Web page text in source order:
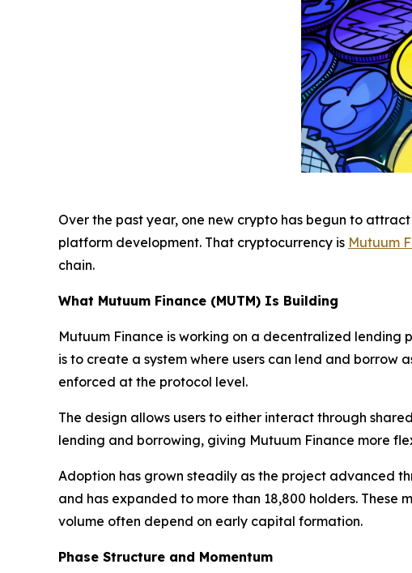
Over the past year, one new crypto has begun to
platform development. That cryptocurrency is Mutuum
chain.
What Mutuum Finance (MUTM) Is Building
Mutuum Finance is working on a decentralized lending
is to create a system where users can lend and borrow
enforced at the protocol level.
The design allows users to either interact through
lending and borrowing, giving Mutuum Finance more
Adoption has grown steadily as the project advanced
and has expanded to more than 18,800 holders.
volume often depend on early capital formation.
Phase Structure and Momentum